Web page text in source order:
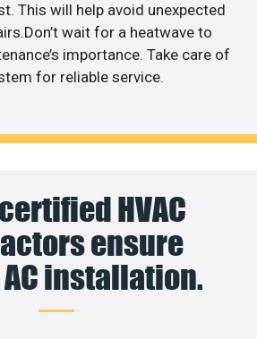
This will help avoid unexpected
wait for a heatwave to
importance. Take care of
for reliable service.
certified HVAC
ensure
installation.